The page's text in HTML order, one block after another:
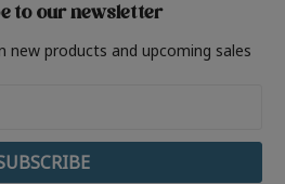
to our newsletter
products and upcoming sales